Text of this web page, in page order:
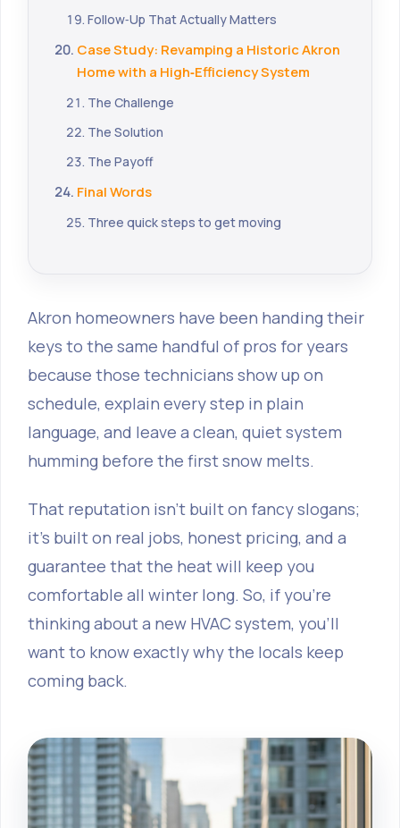
Follow‑Up That Actually Matters
Case Study: Revamping a Historic Akron
Home with a High‑Efficiency System
The Challenge
The Solution
The Payoff
Final Words
Three quick steps to get moving
Akron homeowners have been handing their
keys to the same handful of pros for years
because those technicians show up on
schedule, explain every step in plain
language, and leave a clean, quiet system
humming before the first snow melts.
That reputation isn’t built on fancy slogans;
it’s built on real jobs, honest pricing, and a
guarantee that the heat will keep you
comfortable all winter long. So, if you’re
thinking about a new HVAC system, you’ll
want to know exactly why the locals keep
coming back.